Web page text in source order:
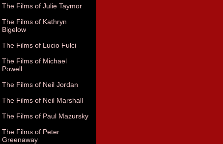
The Films of Julie Taymor
The Films of Kathryn
Bigelow
The Films of Lucio Fulci
The Films of Michael
Powell
The Films of Neil Jordan
The Films of Neil Marshall
The Films of Paul Mazursky
The Films of Peter
Greenaway